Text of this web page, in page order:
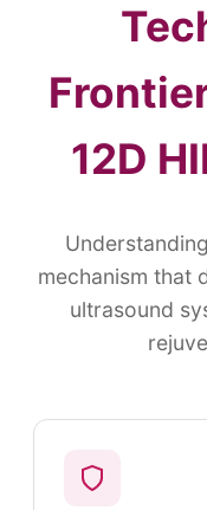
12D
mechanism that
ultrasound